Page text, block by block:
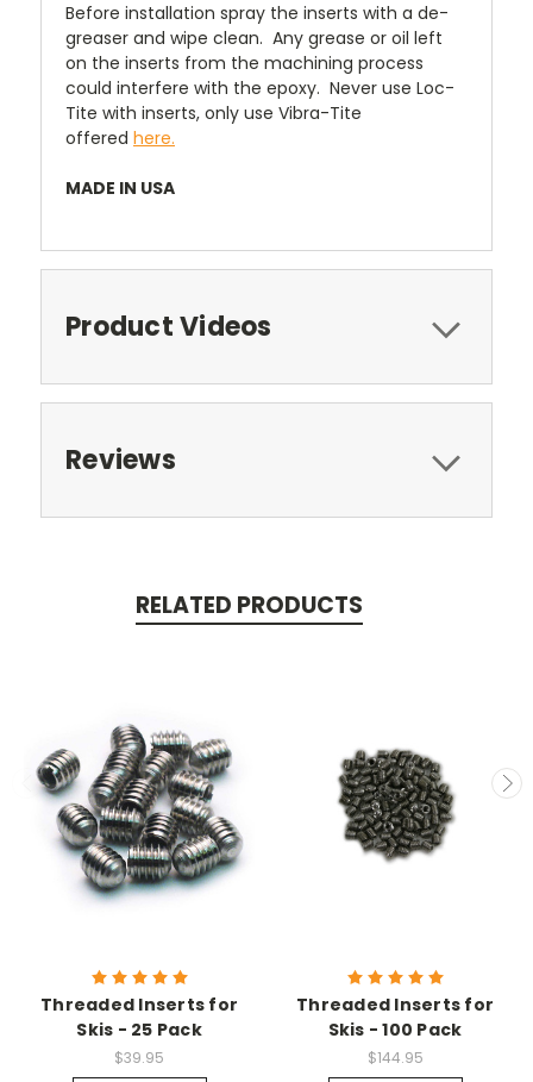
Before installation spray the inserts with a de-
greaser and wipe clean. Any grease or oil left
on the inserts from the machining process
could interfere with the epoxy. Never use Loc-
Tite with inserts, only use Vibra-Tite
offered here.
MADE IN USA
Product Videos
Reviews
RELATED PRODUCTS
Threaded Inserts for
Skis - 25 Pack
$39.95
Threaded Inserts for
Skis - 100 Pack
$144.95